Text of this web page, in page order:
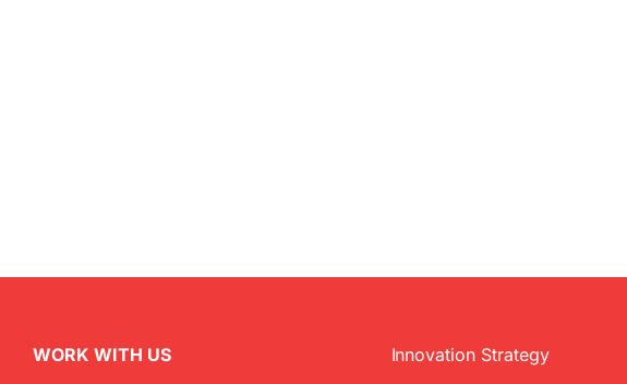
WORK WITH US Innovation Strategy